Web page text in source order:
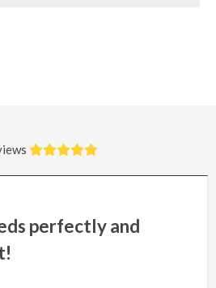
perfectly and